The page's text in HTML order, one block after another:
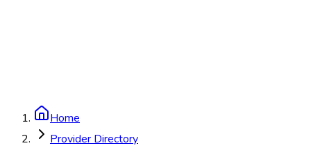
Home
Provider Directory